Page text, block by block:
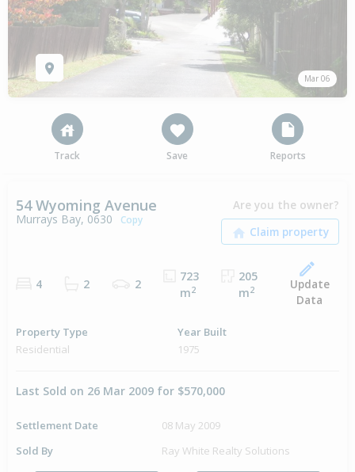
Mar 06
Track Save Reports
54 Wyoming Avenue
Murrays Bay, 0630 Copy
Are you the owner?
4 2 2
723
m2
205
m2
Update
Data
Property Type
Residential
Year Built
1975
Last Sold on 26 Mar 2009 for $570,000
Settlement Date
08 May 2009
Sold By
Ray White Realty Solutions